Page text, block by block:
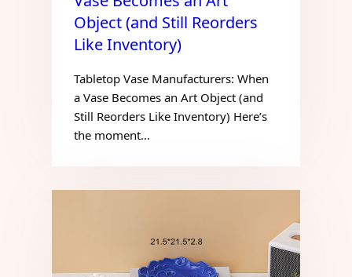
Object (and Still Reorders
Like Inventory)
Tabletop Vase Manufacturers: When
a Vase Becomes an Art Object (and
Still Reorders Like Inventory) Here’s
the moment…